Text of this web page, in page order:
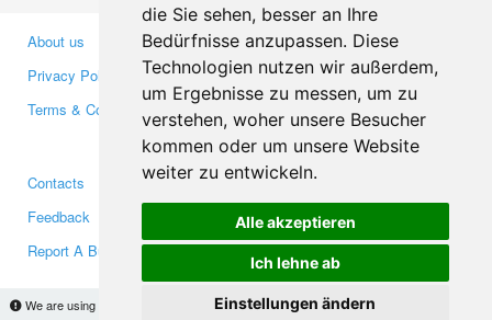
die Sie sehen, besser an Ihre
Bedürfnisse anzupassen. Diese
Technologien nutzen wir außerdem,
um Ergebnisse zu messen, um zu
verstehen, woher unsere Besucher
kommen oder um unsere Website
weiter zu entwickeln.
Alle akzeptieren
Ich lehne ab
Einstellungen ändern
We are using cookies to provide statistics that help us give you the best experience of
About us
Privacy Policy
Terms & Conditions
Business Partners
Investors
Media
Contacts
Feedback
Report A Bug
Facebook
Twitter
YouTube
Google+